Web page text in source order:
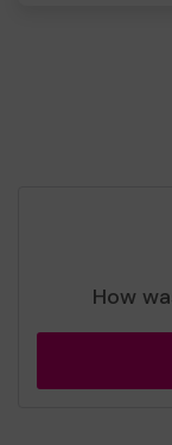
How